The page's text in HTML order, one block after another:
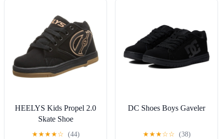
HEELYS Kids Propel 2.0
Skate Shoe
★★★★☆ (44)
DC Shoes Boys Gaveler
★★★☆☆ (38)